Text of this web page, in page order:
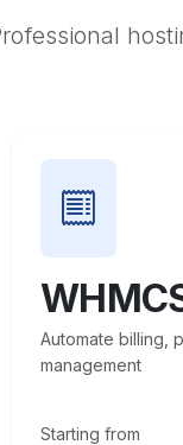
Automate billing,
management
Starting from